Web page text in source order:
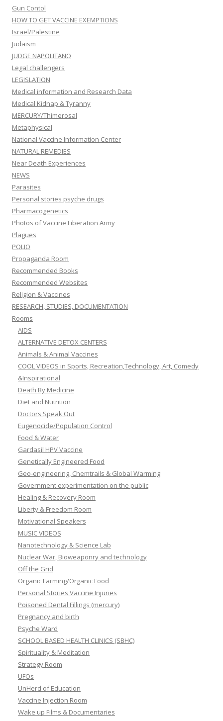
Gun Contol
HOW TO GET VACCINE EXEMPTIONS
Israel/Palestine
Judaism
JUDGE NAPOLITANO
Legal challengers
LEGISLATION
Medical information and Research Data
Medical Kidnap & Tyranny
MERCURY/Thimerosal
Metaphysical
National Vaccine Information Center
NATURAL REMEDIES
Near Death Experiences
NEWS
Parasites
Personal stories psyche drugs
Pharmacogenetics
Photos of Vaccine Liberation Army
Plagues
POLIO
Propaganda Room
Recommended Books
Recommended Websites
Religion & Vaccines
RESEARCH, STUDIES, DOCUMENTATION
Rooms
AIDS
ALTERNATIVE DETOX CENTERS
Animals & Animal Vaccines
COOL VIDEOS in Sports, Recreation,Technology, Art, Comedy
&Inspirational
Death By Medicine
Diet and Nutrition
Doctors Speak Out
Eugenocide/Population Control
Food & Water
Gardasil HPV Vaccine
Genetically Engineered Food
Geo-engineering, Chemtrails & Global Warming
Government experimentation on the public
Healing & Recovery Room
Liberty & Freedom Room
Motivational Speakers
MUSIC VIDEOS
Nanotechnology & Science Lab
Nuclear War, Bioweaponry and technology
Off the Grid
Organic Farming/Organic Food
Personal Stories Vaccine Injuries
Poisoned Dental Fillings (mercury)
Pregnancy and birth
Psyche Ward
SCHOOL BASED HEALTH CLINICS (SBHC)
Spirituality & Meditation
Strategy Room
UFOs
UnHerd of Education
Vaccine Injection Room
Wake up Films & Documentaries